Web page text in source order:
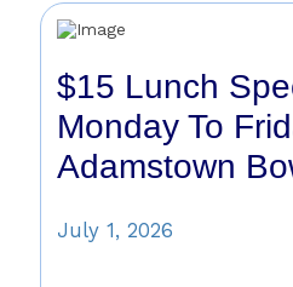
$15 Lunch
Monday To
Adamstown
July 1, 2026